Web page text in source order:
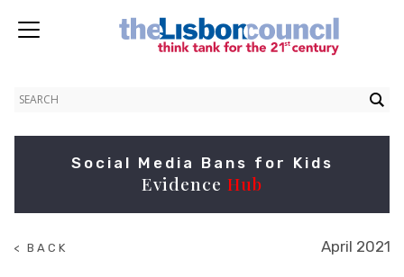
Social Media Bans for Kids
Evidence Hub
< BACK
April 2021